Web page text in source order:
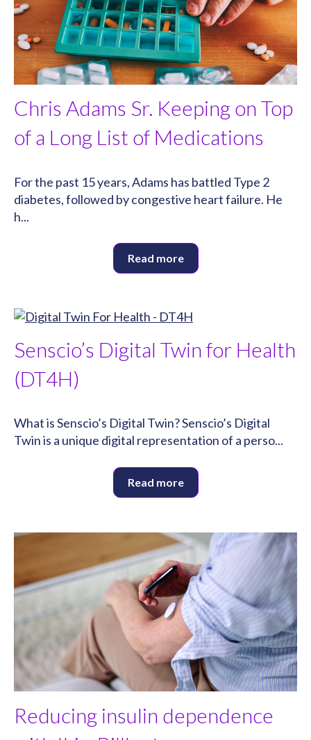
Chris Adams Sr. Keeping on Top
of a Long List of Medications
For the past 15 years, Adams has battled Type 2
diabetes, followed by congestive heart failure. He
h...
Read more
Senscio’s Digital Twin for Health
(DT4H)
What is Senscio’s Digital Twin? Senscio’s Digital
Twin is a unique digital representation of a perso...
Read more
Reducing insulin dependence